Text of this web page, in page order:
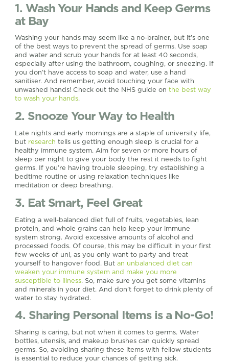
1. Wash Your Hands and Keep Germs
at Bay
Washing your hands may seem like a no-brainer, but it’s one
of the best ways to prevent the spread of germs. Use soap
and water and scrub your hands for at least 40 seconds,
especially after using the bathroom, coughing, or sneezing. If
you don’t have access to soap and water, use a hand
sanitiser. And remember, avoid touching your face with
unwashed hands! Check out the NHS guide onthe best way
to wash your hands.
2. Snooze Your Way to Health
Late nights and early mornings are a staple of university life,
but research tells us getting enough sleep is crucial for a
healthy immune system. Aim for seven or more hours of
sleep per night to give your body the rest it needs to fight
germs. If you’re having trouble sleeping, try establishing a
bedtime routine or using relaxation techniques like
meditation or deep breathing.
3. Eat Smart, Feel Great
Eating a well-balanced diet full of fruits, vegetables, lean
protein, and whole grains can help keep your immune
system strong. Avoid excessive amounts of alcohol and
processed foods. Of course, this may be difficult in your first
few weeks of uni, as you only want to party and treat
yourself to hangover food. Butan unbalanced diet can
weaken your immune system and make you more
susceptible to illness. So, make sure you get some vitamins
and minerals in your diet. And don’t forget to drink plenty of
water to stay hydrated.
4. Sharing Personal Items is a No-Go!
Sharing is caring, but not when it comes to germs. Water
bottles, utensils, and makeup brushes can quickly spread
germs. So, avoiding sharing these items with fellow students
is essential to reduce your chances of getting sick.